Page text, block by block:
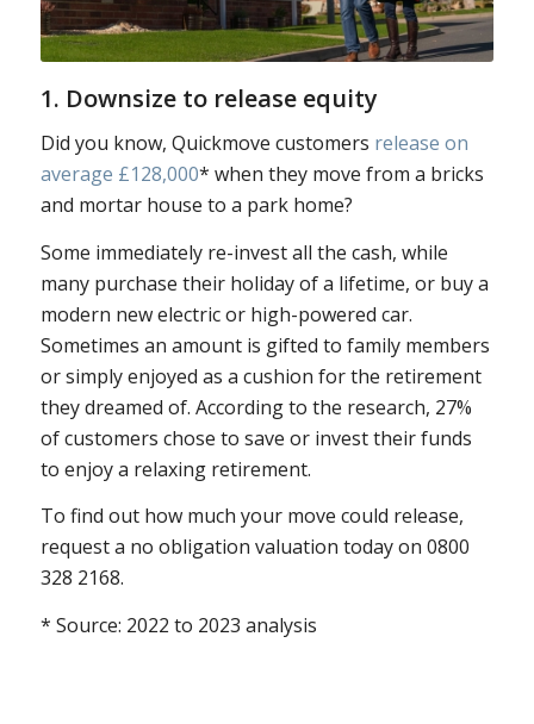
1. Downsize to release equity
Did you know, Quickmove customers release on
average £128,000* when they move from a bricks
and mortar house to a park home?
Some immediately re-invest all the cash, while
many purchase their holiday of a lifetime, or buy a
modern new electric or high-powered car.
Sometimes an amount is gifted to family members
or simply enjoyed as a cushion for the retirement
they dreamed of. According to the research, 27%
of customers chose to save or invest their funds
to enjoy a relaxing retirement.
To find out how much your move could release,
request a no obligation valuation today on 0800
328 2168.
* Source: 2022 to 2023 analysis